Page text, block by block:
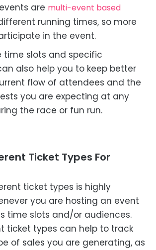
are multi-event based
running times, so more
in the event.
time slots and specific
also help you to keep better
flow of attendees and the
you are expecting at any
the race or fun run.
Ticket Types For
ticket types is highly
you are hosting an event
time slots and/or audiences.
ticket types can help to track
of sales you are generating, as